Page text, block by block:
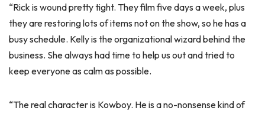
“Rick is wound pretty tight. They film five days a week, plus
they are restoring lots of items not on the show, so he has a
busy schedule. Kelly is the organizational wizard behind the
business. She always had time to help us out and tried to
keep everyone as calm as possible.
“The real character is Kowboy. He is a no-nonsense kind of